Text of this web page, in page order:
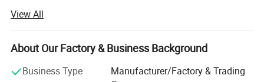
and always do our best to satisfy the potential needs of
our customers. Our company is sincerely willing to
cooperate with enterprises from all over the world in order
globalization has developed with an irresistible force.
View All
About Our Factory & Business Background
Business Type
Manufacturer/Factory & Trading